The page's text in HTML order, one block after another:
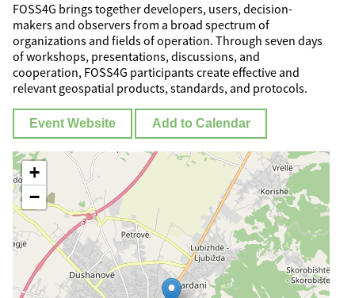
FOSS4G brings together developers, users, decision-
makers and observers from a broad spectrum of
organizations and fields of operation. Through seven days
of workshops, presentations, discussions, and
cooperation, FOSS4G participants create effective and
relevant geospatial products, standards, and protocols.
Event Website Add to Calendar
+
−